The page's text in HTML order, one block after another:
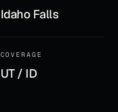
Idaho Falls
COVERAGE
UT / ID